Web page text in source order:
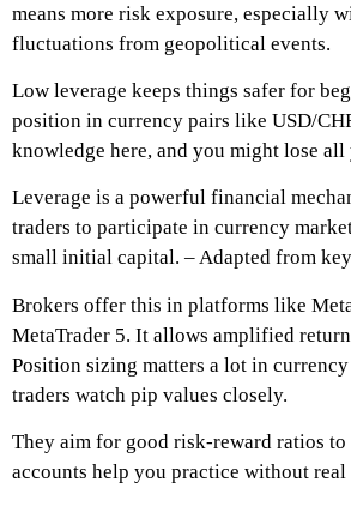
means more risk exposure, especially
fluctuations from geopolitical events.
Low leverage keeps things safer for
position in currency pairs like USD/
knowledge here, and you might lose
Leverage is a powerful financial
traders to participate in currency
small initial capital. – Adapted from
Brokers offer this in platforms like
MetaTrader 5. It allows amplified
Position sizing matters a lot in
traders watch pip values closely.
They aim for good risk-reward ratios to
accounts help you practice without real